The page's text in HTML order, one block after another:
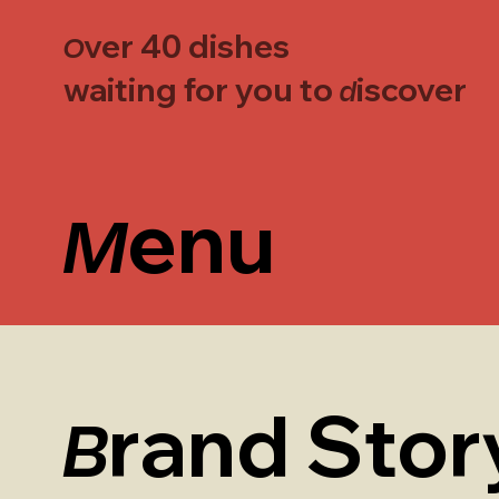
Over 40 dishes
waiting for you todiscover
Menu
Brand